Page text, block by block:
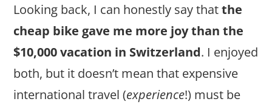
Looking back, I can honestly say thatthe
cheap bike gave me more joy than the
$10,000 vacation in Switzerland. I enjoyed
both, but it doesn’t mean that expensive
international travel (experience!) must be